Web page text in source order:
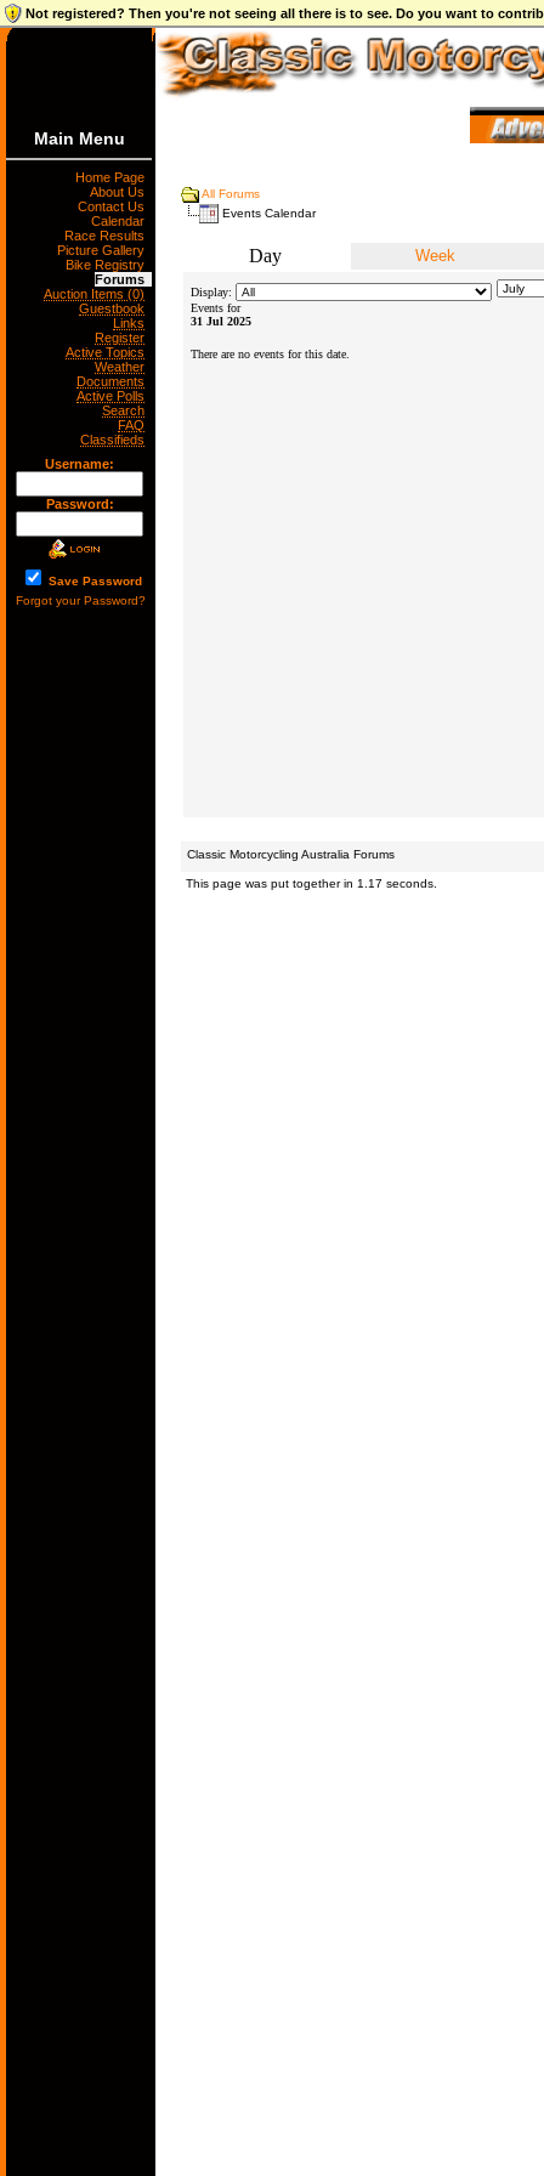
Not registered? Then you're not seeing all there is to see. Do you want to
Main Menu
Home Page
About Us
Contact Us
Calendar
Race Results
Picture Gallery
Bike Registry
Forums
Auction Items (0)
Guestbook
Links
Register
Active Topics
Weather
Documents
Active Polls
Search
FAQ
Classifieds
Username:
Password:
Save Password
Forgot your Password?
All Forums
Events Calendar
Day Week
Display:
Events for
31 Jul 2025
There are no events for this date.
Classic Motorcycling Australia Forums
This page was put together in 1.17 seconds.